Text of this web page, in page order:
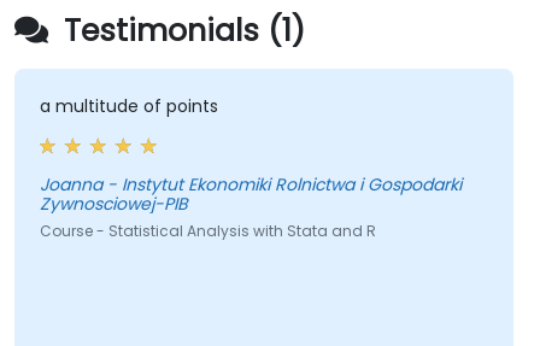
Testimonials (1)
a multitude of points
Joanna - Instytut Ekonomiki Rolnictwa i Gospodarki
Zywnosciowej-PIB
Course - Statistical Analysis with Stata and R